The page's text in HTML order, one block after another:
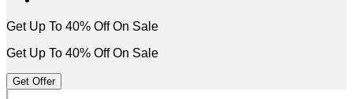
Get Up To 40% Off On Sale
Get Up To 40% Off On Sale
Get Offer